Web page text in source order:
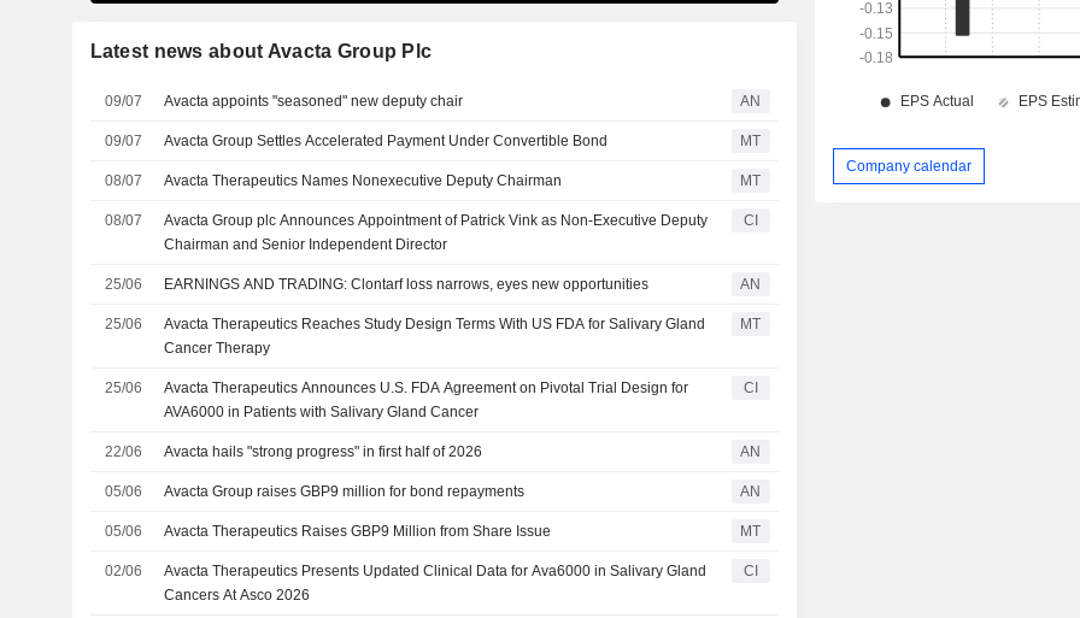
Latest news about Avacta Group Plc
09/07 Avacta appoints "seasoned" new deputy chair AN
09/07 Avacta Group Settles Accelerated Payment Under Convertible Bond MT
08/07 Avacta Therapeutics Names Nonexecutive Deputy Chairman MT
08/07
Avacta Group plc Announces Appointment of Patrick Vink as Non-Executive Deputy
Chairman and Senior Independent Director
CI
25/06 EARNINGS AND TRADING: Clontarf loss narrows, eyes new opportunities AN
25/06
Avacta Therapeutics Reaches Study Design Terms With US FDA for Salivary Gland
Cancer Therapy
MT
25/06
Avacta Therapeutics Announces U.S. FDA Agreement on Pivotal Trial Design for
AVA6000 in Patients with Salivary Gland Cancer
CI
22/06 Avacta hails "strong progress" in first half of 2026 AN
05/06 Avacta Group raises GBP9 million for bond repayments AN
05/06 Avacta Therapeutics Raises GBP9 Million from Share Issue MT
02/06
Avacta Therapeutics Presents Updated Clinical Data for Ava6000 in Salivary Gland
Cancers At Asco 2026
CI
Company calendar